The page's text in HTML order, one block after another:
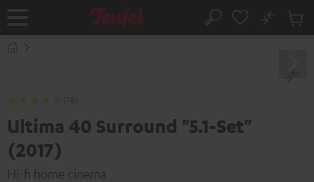
Home Search
No
Cart
(76)
Ultima 40 Surround "5.1-Set"
(2017)
Hi-fi home cinema